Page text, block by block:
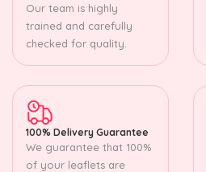
Our team is highly
trained and carefully
checked for quality.
100% Delivery Guarantee
We guarantee that 100%
of your leaflets are